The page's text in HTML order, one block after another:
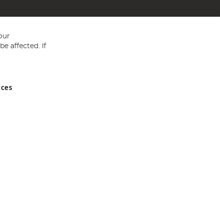
and Wales No 05151321. VAT No GB 152140945
affected. If